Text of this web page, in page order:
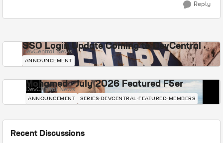
Reply
SSO Login Update Coming to DevCentral
DevCentral News
ANNOUNCEMENT
Mohamed - July 2026 Featured F5er
DevCentral News
ANNOUNCEMENT SERIES-DEVCENTRAL-FEATURED-MEMBERS
Recent Discussions